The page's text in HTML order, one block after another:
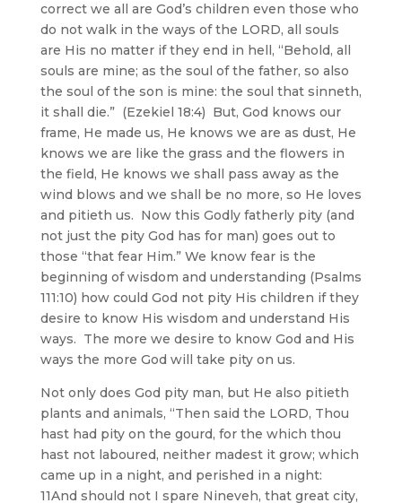
correct we all are God’s children even those who
do not walk in the ways of the LORD, all souls
are His no matter if they end in hell, “Behold, all
souls are mine; as the soul of the father, so also
the soul of the son is mine: the soul that sinneth,
it shall die.” (Ezekiel 18:4) But, God knows our
frame, He made us, He knows we are as dust, He
knows we are like the grass and the flowers in
the field, He knows we shall pass away as the
wind blows and we shall be no more, so He loves
and pitieth us. Now this Godly fatherly pity (and
not just the pity God has for man) goes out to
those “that fear Him.” We know fear is the
beginning of wisdom and understanding (Psalms
111:10) how could God not pity His children if they
desire to know His wisdom and understand His
ways. The more we desire to know God and His
ways the more God will take pity on us.
Not only does God pity man, but He also pitieth
plants and animals, “Then said the LORD, Thou
hast had pity on the gourd, for the which thou
hast not laboured, neither madest it grow; which
came up in a night, and perished in a night:
11And should not I spare Nineveh, that great city,